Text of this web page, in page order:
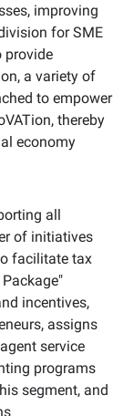
improving
for SME
provide
a variety of
to empower
thereby
economy
all
of initiatives
facilitate tax
incentives,
assigns
service
programs
segment, and